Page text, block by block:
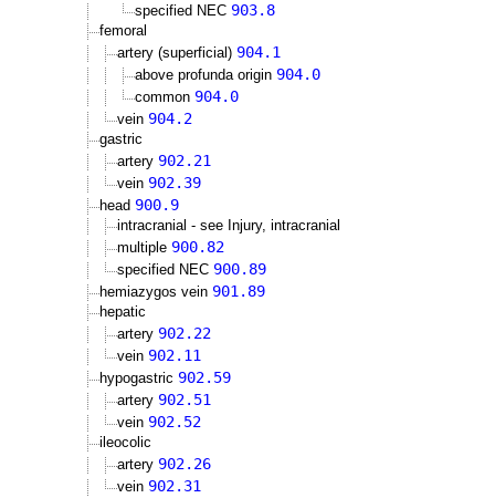
specified NEC 903.8
femoral
artery (superficial) 904.1
above profunda origin 904.0
common 904.0
vein 904.2
gastric
artery 902.21
vein 902.39
head 900.9
intracranial - see Injury, intracranial
multiple 900.82
specified NEC 900.89
hemiazygos vein 901.89
hepatic
artery 902.22
vein 902.11
hypogastric 902.59
artery 902.51
vein 902.52
ileocolic
artery 902.26
vein 902.31